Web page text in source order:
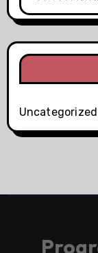
Uncategorized